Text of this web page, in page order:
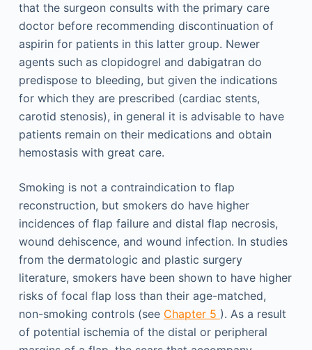
that the surgeon consults with the primary care
doctor before recommending discontinuation of
aspirin for patients in this latter group. Newer
agents such as clopidogrel and dabigatran do
predispose to bleeding, but given the indications
for which they are prescribed (cardiac stents,
carotid stenosis), in general it is advisable to have
patients remain on their medications and obtain
hemostasis with great care.
Smoking is not a contraindication to flap
reconstruction, but smokers do have higher
incidences of flap failure and distal flap necrosis,
wound dehiscence, and wound infection. In studies
from the dermatologic and plastic surgery
literature, smokers have been shown to have higher
risks of focal flap loss than their age-matched,
non-smoking controls (see Chapter 5 ). As a result
of potential ischemia of the distal or peripheral